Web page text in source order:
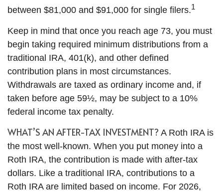
between $81,000 and $91,000 for single filers.1
Keep in mind that once you reach age 73, you must
begin taking required minimum distributions from a
traditional IRA, 401(k), and other defined
contribution plans in most circumstances.
Withdrawals are taxed as ordinary income and, if
taken before age 59½, may be subject to a 10%
federal income tax penalty.
WHAT’S AN AFTER-TAX INVESTMENT? A Roth IRA is
the most well-known. When you put money into a
Roth IRA, the contribution is made with after-tax
dollars. Like a traditional IRA, contributions to a
Roth IRA are limited based on income. For 2026,